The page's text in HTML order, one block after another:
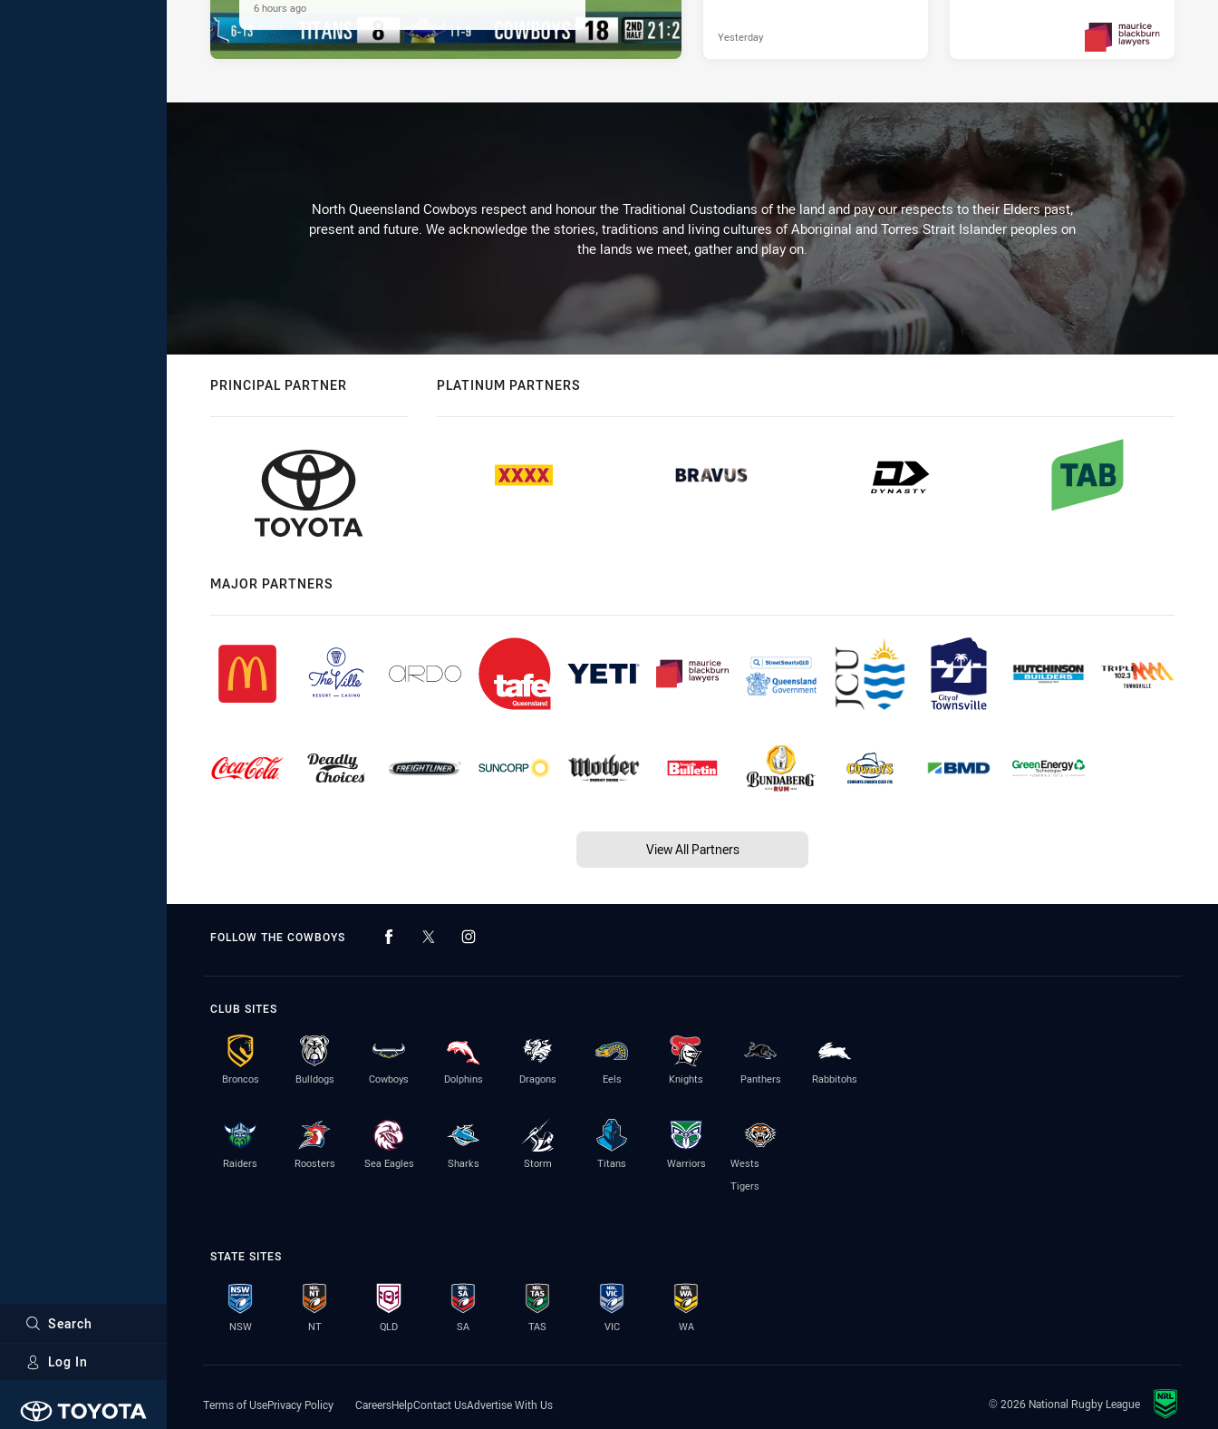
Search
Log In
Major Sponsors
6 hours ago
Yesterday
North Queensland Cowboys respect and honour the Traditional Custodians of the land and pay our respects to their Elders past,
present and future. We acknowledge the stories, traditions and living cultures of Aboriginal and Torres Strait Islander peoples on
the lands we meet, gather and play on.
PRINCIPAL PARTNER PLATINUM PARTNERS
MAJOR PARTNERS
View All Partners
FOLLOW THE COWBOYS
CLUB SITES
Broncos Bulldogs Cowboys Dolphins Dragons Eels Knights Panthers Rabbitohs
Raiders Roosters Sea Eagles Sharks Storm Titans Warriors
Wests
Tigers
STATE SITES
NSW NT QLD SA TAS VIC WA
Terms of UsePrivacy Policy CareersHelpContact UsAdvertise With Us © 2026 National Rugby League